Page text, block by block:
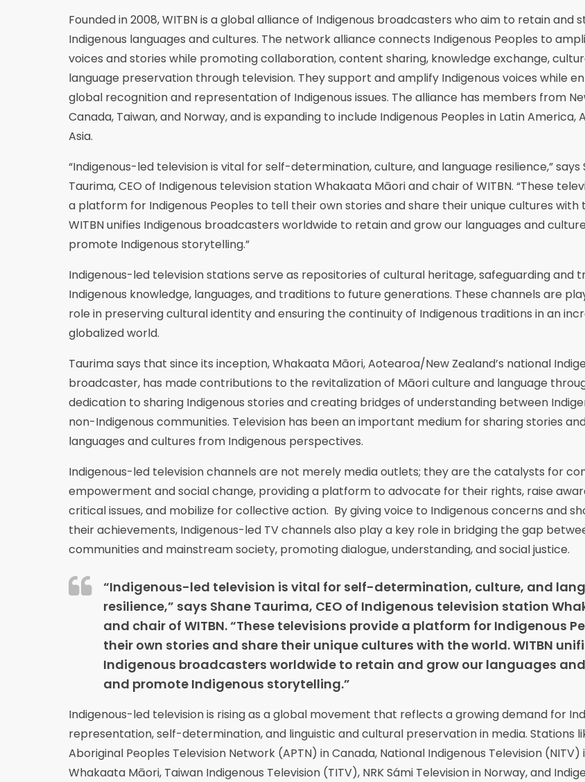
Founded in 2008, WITBN is a global alliance of Indigenous broadcasters who aim to retain and
Indigenous languages and cultures. The network alliance connects Indigenous Peoples to
voices and stories while promoting collaboration, content sharing, knowledge exchange,
language preservation through television. They support and amplify Indigenous voices while
global recognition and representation of Indigenous issues. The alliance has members from
Canada, Taiwan, and Norway, and is expanding to include Indigenous Peoples in Latin America,
Asia.
“Indigenous-led television is vital for self-determination, culture, and language resilience,” says
Taurima, CEO of Indigenous television station Whakaata Māori and chair of WITBN. “These
a platform for Indigenous Peoples to tell their own stories and share their unique cultures with
WITBN unifies Indigenous broadcasters worldwide to retain and grow our languages and
promote Indigenous storytelling.”
Indigenous-led television stations serve as repositories of cultural heritage, safeguarding and
Indigenous knowledge, languages, and traditions to future generations. These channels are
role in preserving cultural identity and ensuring the continuity of Indigenous traditions in an
globalized world.
Taurima says that since its inception, Whakaata Māori, Aotearoa/New Zealand’s national
broadcaster, has made contributions to the revitalization of Māori culture and language
dedication to sharing Indigenous stories and creating bridges of understanding between
non-Indigenous communities. Television has been an important medium for sharing stories
languages and cultures from Indigenous perspectives.
Indigenous-led television channels are not merely media outlets; they are the catalysts for
empowerment and social change, providing a platform to advocate for their rights, raise
critical issues, and mobilize for collective action. By giving voice to Indigenous concerns and
their achievements, Indigenous-led TV channels also play a key role in bridging the gap
communities and mainstream society, promoting dialogue, understanding, and social justice.
“Indigenous-led television is vital for self-determination, culture, and
resilience,” says Shane Taurima, CEO of Indigenous television station
and chair of WITBN. “These televisions provide a platform for Indigenous
their own stories and share their unique cultures with the world. WITBN
Indigenous broadcasters worldwide to retain and grow our languages
and promote Indigenous storytelling.”
Indigenous-led television is rising as a global movement that reflects a growing demand for
representation, self-determination, and linguistic and cultural preservation in media. Stations
Aboriginal Peoples Television Network (APTN) in Canada, National Indigenous Television (NITV)
Whakaata Māori, Taiwan Indigenous Television (TITV), NRK Sámi Television in Norway, and